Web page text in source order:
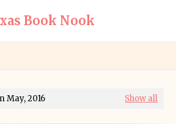
Book Nook
May, 2016 Show all